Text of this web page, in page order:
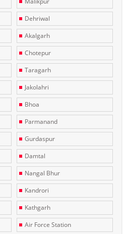
Dehriwal
Akalgarh
Chotepur
Taragarh
Jakolahri
Bhoa
Parmanand
Gurdaspur
Damtal
Nangal Bhur
Kandrori
Kathgarh
Air Force Station